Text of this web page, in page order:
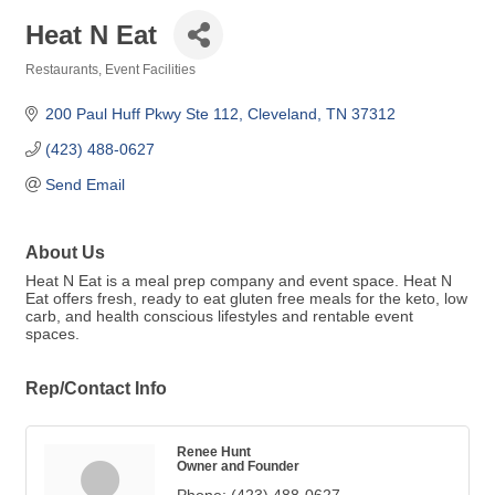
Heat N Eat
Restaurants Event Facilities
200 Paul Huff Pkwy Ste 112 Cleveland TN 37312
(423) 488-0627
Send Email
About Us
Heat N Eat is a meal prep company and event space. Heat N
Eat offers fresh, ready to eat gluten free meals for the keto, low
carb, and health conscious lifestyles and rentable event
spaces.
Rep/Contact Info
Renee Hunt
Owner and Founder